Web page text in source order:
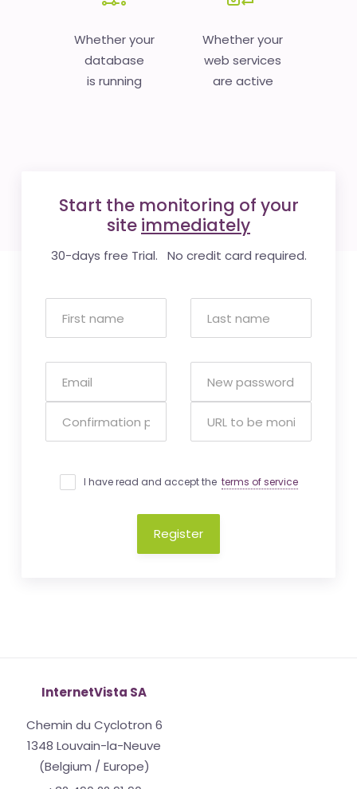
Whether your
database
is running
Whether your
web services
are active
Start the monitoring of your
site immediately
30-days free Trial. No credit card required.
I have read and accept the terms of service
Register
InternetVista SA
Chemin du Cyclotron 6
1348 Louvain-la-Neuve
(Belgium / Europe)